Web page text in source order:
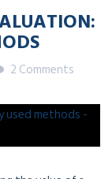
2 Comments